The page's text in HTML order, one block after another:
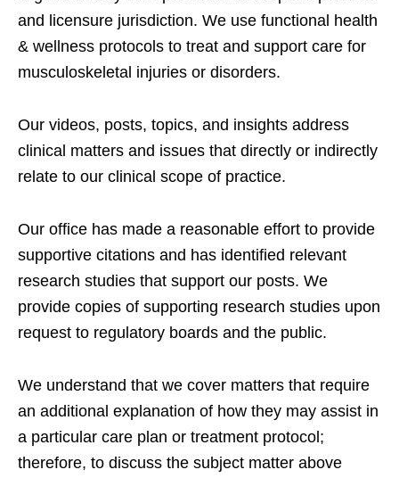
and licensure jurisdiction. We use functional health
& wellness protocols to treat and support care for
musculoskeletal injuries or disorders.
Our videos, posts, topics, and insights address
clinical matters and issues that directly or indirectly
relate to our clinical scope of practice.
Our office has made a reasonable effort to provide
supportive citations and has identified relevant
research studies that support our posts. We
provide copies of supporting research studies upon
request to regulatory boards and the public.
We understand that we cover matters that require
an additional explanation of how they may assist in
a particular care plan or treatment protocol;
therefore, to discuss the subject matter above